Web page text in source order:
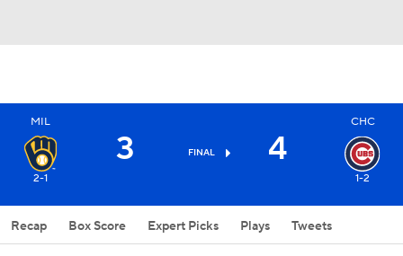
MIL
2-1
3 FINAL 4
CHC
1-2
Recap Box Score Expert Picks Plays Tweets